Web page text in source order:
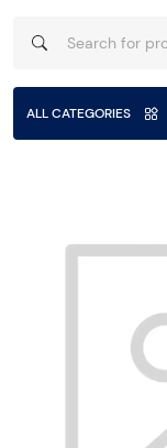
ALL CATEGORIES